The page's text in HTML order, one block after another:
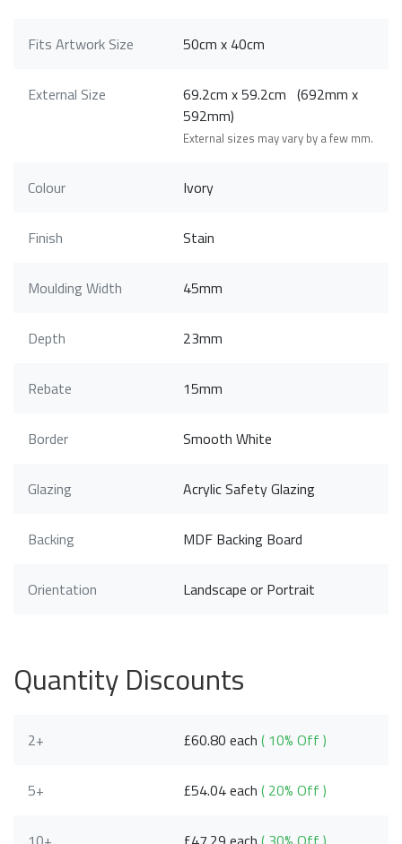
Fits Artwork Size 50cm x 40cm
External Size
69.2cm x 59.2cm (692mm x
592mm)
External sizes may vary by a few mm.
Colour Ivory
Finish Stain
Moulding Width 45mm
Depth 23mm
Rebate 15mm
Border Smooth White
Glazing Acrylic Safety Glazing
Backing MDF Backing Board
Orientation Landscape or Portrait
Quantity Discounts
2+ £60.80 each( 10% Off )
5+ £54.04 each( 20% Off )